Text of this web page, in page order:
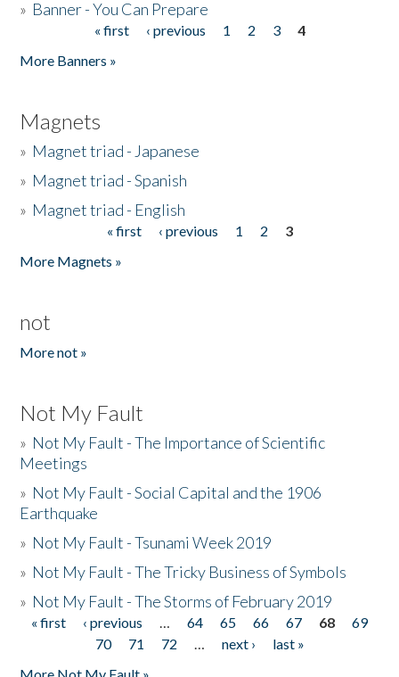
» Banner - You Can Prepare
« first ‹ previous 1 2 3
4
More Banners »
Magnets
» Magnet triad - Japanese
» Magnet triad - Spanish
» Magnet triad - English
« first ‹ previous 1 2
3
More Magnets »
not
More not »
Not My Fault
» Not My Fault - The Importance of Scientific
Meetings
» Not My Fault - Social Capital and the 1906
Earthquake
» Not My Fault - Tsunami Week 2019
» Not My Fault - The Tricky Business of Symbols
» Not My Fault - The Storms of February 2019
Pages
« first ‹ previous … 64 65 66 67 68
69
70
71 72 … next ›
last »